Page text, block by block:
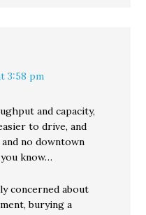
3:58 pm
and capacity,
to drive, and
no downtown
know…
concerned about
burying a